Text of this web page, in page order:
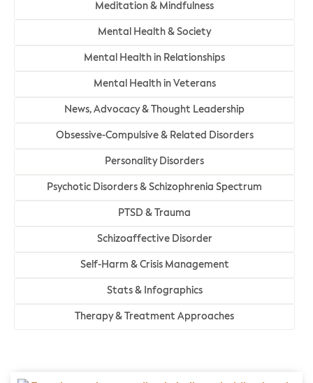
Meditation & Mindfulness
Mental Health & Society
Mental Health in Relationships
Mental Health in Veterans
News, Advocacy & Thought Leadership
Obsessive-Compulsive & Related Disorders
Personality Disorders
Psychotic Disorders & Schizophrenia Spectrum
PTSD & Trauma
Schizoaffective Disorder
Self-Harm & Crisis Management
Stats & Infographics
Therapy & Treatment Approaches